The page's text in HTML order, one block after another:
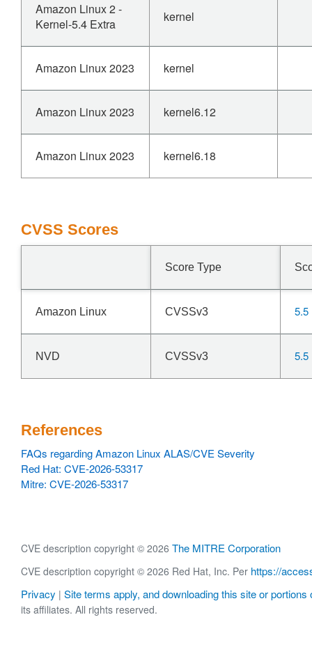
Amazon Linux 2 -
Kernel-5.4 Extra
kernel
Amazon Linux 2023 kernel
Amazon Linux 2023 kernel6.12
Amazon Linux 2023 kernel6.18
CVSS Scores
Score Type
Amazon Linux CVSSv3 5.5
NVD CVSSv3 5.5
References
FAQs regarding Amazon Linux ALAS/CVE Severity
Red Hat: CVE-2026-53317
Mitre: CVE-2026-53317
CVE description copyright © 2026 The MITRE Corporation
CVE description copyright © 2026 Red Hat, Inc. Per https://
Privacy | Site terms apply, and downloading this site or portions
its affiliates. All rights reserved.